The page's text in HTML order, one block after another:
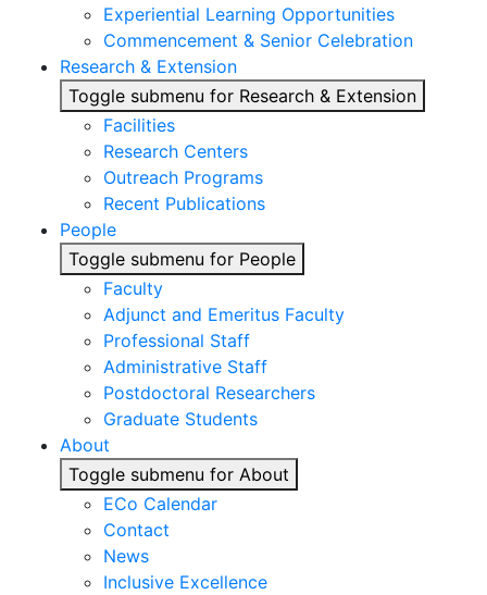
Experiential Learning Opportunities
Commencement & Senior Celebration
Research & Extension
Toggle submenu for Research & Extension
Facilities
Research Centers
Outreach Programs
Recent Publications
People
Toggle submenu for People
Faculty
Adjunct and Emeritus Faculty
Professional Staff
Administrative Staff
Postdoctoral Researchers
Graduate Students
About
Toggle submenu for About
ECo Calendar
Contact
News
Inclusive Excellence